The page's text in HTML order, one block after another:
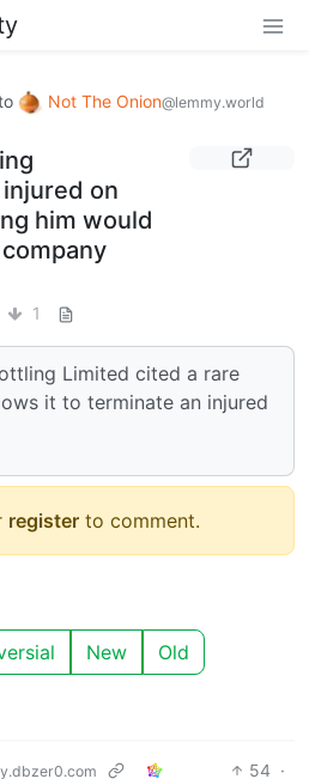
Not The Onion@lemmy.world
on
him would
1
Limited cited a rare
it to terminate an injured
register to comment.
New Old
54 ·